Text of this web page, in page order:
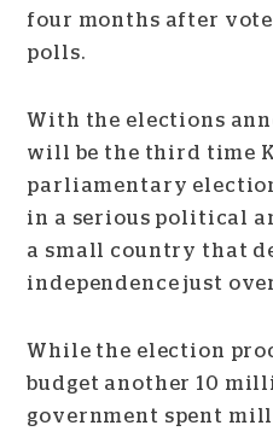
four months after
polls.
With the elections
will be the third time
parliamentary
in a serious political
a small country that
independence just
While the election
budget another 10
government spent